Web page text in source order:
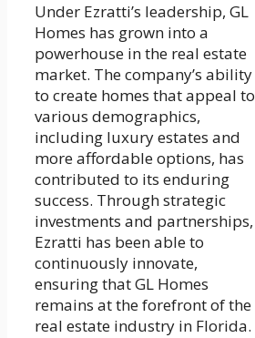
Under Ezratti’s leadership, GL
Homes has grown into a
powerhouse in the real estate
market. The company’s ability
to create homes that appeal to
various demographics,
including luxury estates and
more affordable options, has
contributed to its enduring
success. Through strategic
investments and partnerships,
Ezratti has been able to
continuously innovate,
ensuring that GL Homes
remains at the forefront of the
real estate industry in Florida.